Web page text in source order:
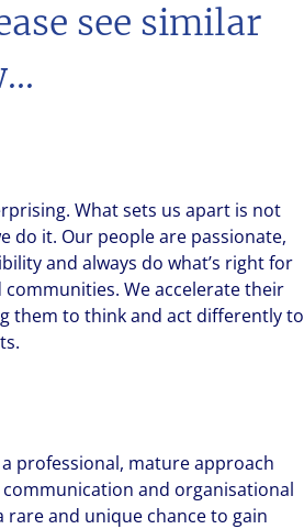
see similar
What sets us apart is not
do it. Our people are passionate,
and always do what’s right for
We accelerate their
them to think and act differently to
professional, mature approach
and organisational
rare and unique chance to gain